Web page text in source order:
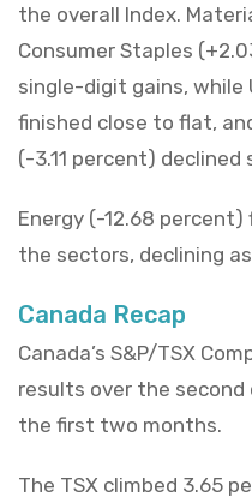
the overall Index.
Consumer Staples
single-digit gains,
finished close to flat,
(-3.11 percent) declined
Energy (-12.68
the sectors, declining
Canada Recap
Canada’s S&P/TSX
results over the
the first two months.
The TSX climbed 3.65